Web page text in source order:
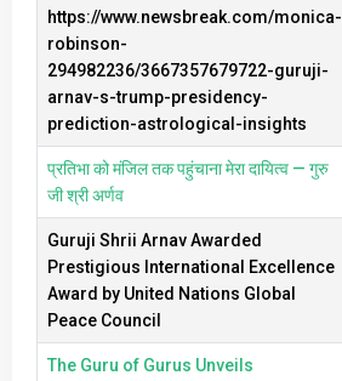
https://www.newsbreak.com/monica-
robinson-
294982236/3667357679722-guruji-
arnav-s-trump-presidency-
prediction-astrological-insights
प्रतिभा को मंजिल तक पहुंचाना मेरा दायित्व — गुरु
जी श्री अर्णव
Guruji Shrii Arnav Awarded
Prestigious International Excellence
Award by United Nations Global
Peace Council
The Guru of Gurus Unveils